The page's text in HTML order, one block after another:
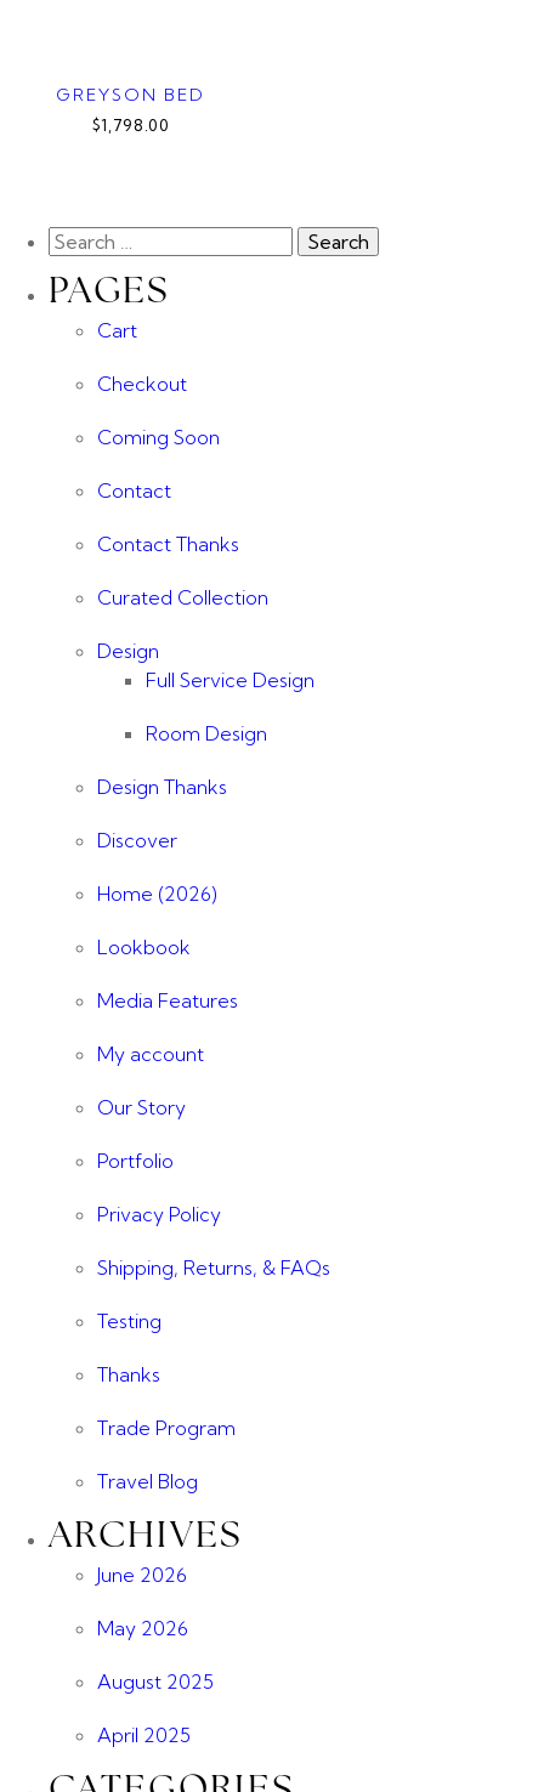
GREYSON BED
$1,798.00
PAGES
Cart
Checkout
Coming Soon
Contact
Contact Thanks
Curated Collection
Design
Full Service Design
Room Design
Design Thanks
Discover
Home (2026)
Lookbook
Media Features
My account
Our Story
Portfolio
Privacy Policy
Shipping, Returns, & FAQs
Testing
Thanks
Trade Program
Travel Blog
ARCHIVES
June 2026
May 2026
August 2025
April 2025